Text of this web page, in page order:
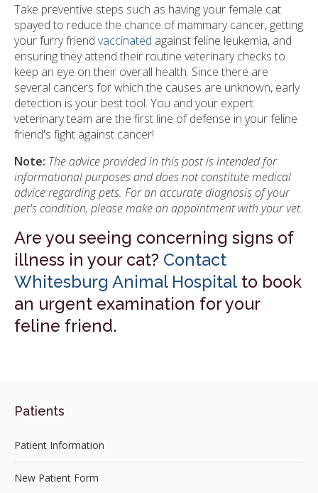
Take preventive steps such as having your female cat
spayed to reduce the chance of mammary cancer, getting
your furry friend vaccinated against feline leukemia, and
ensuring they attend their routine veterinary checks to
keep an eye on their overall health. Since there are
several cancers for which the causes are unknown, early
detection is your best tool. You and your expert
veterinary team are the first line of defense in your feline
friend's fight against cancer!
Note: The advice provided in this post is intended for
informational purposes and does not constitute medical
advice regarding pets. For an accurate diagnosis of your
pet's condition, please make an appointment with your vet.
Are you seeing concerning signs of
illness in your cat? Contact
Whitesburg Animal Hospital to book
an urgent examination for your
feline friend.
Patients
Patient Information
New Patient Form